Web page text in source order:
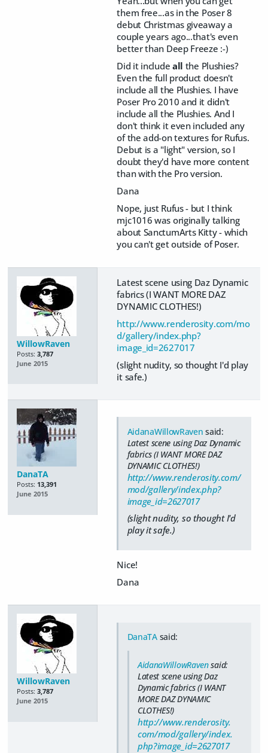
them free...as in the Poser 8
debut Christmas giveaway a
couple years ago...that's even
better than Deep Freeze :-)
Did it include all the Plushies?
Even the full product doesn't
include all the Plushies. I have
Poser Pro 2010 and it didn't
include all the Plushies. And I
don't think it even included any
of the add-on textures for Rufus.
Debut is a "light" version, so I
doubt they'd have more content
than with the Pro version.
Dana
Nope, just Rufus - but I think
mjc1016 was originally talking
about SanctumArts Kitty - which
you can't get outside of Poser.
WillowRaven
Posts: 3,787
June 2015
Latest scene using Daz Dynamic
fabrics (I WANT MORE DAZ
DYNAMIC CLOTHES!)
http://www.renderosity.com/mo
d/gallery/index.php?
image_id=2627017
(slight nudity, so thought I'd play
it safe.)
DanaTA
Posts: 13,391
June 2015
AidanaWillowRaven said:
Latest scene using Daz Dynamic
fabrics (I WANT MORE DAZ
DYNAMIC CLOTHES!)
http://www.renderosity.com/
mod/gallery/index.php?
image_id=2627017
(slight nudity, so thought I'd
play it safe.)
Nice!
Dana
WillowRaven
Posts: 3,787
June 2015
DanaTAsaid:
AidanaWillowRavensaid:
Latest scene using Daz
Dynamic fabrics (I WANT
MORE DAZ DYNAMIC
CLOTHES!)
http://www.renderosity.
com/mod/gallery/index.
php?image_id=2627017